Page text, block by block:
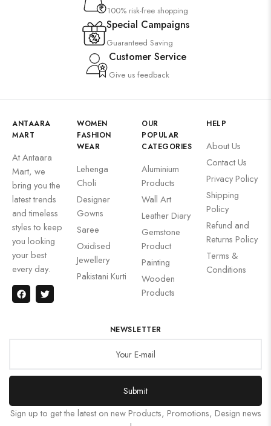
100% risk-free shopping
Special Campaigns
Guaranteed Saving
Customer Service
Give us feedback
ANTAARA
MART
At Antaara
Mart, we
bring you the
latest trends
and timeless
styles to keep
you looking
your best
every day.
WOMEN
FASHION
WEAR
Lehenga
Choli
Designer
Gowns
Saree
Oxidised
Jewellery
Pakistani Kurti
OUR
POPULAR
CATEGORIES
Aluminium
Products
Wall Art
Leather Diary
Gemstone
Product
Painting
Wooden
Products
HELP
About Us
Contact Us
Privacy Policy
Shipping
Policy
Refund and
Returns Policy
Terms &
Conditions
NEWSLETTER
Submit
Sign up to get the latest on new Products, Promotions, Design news